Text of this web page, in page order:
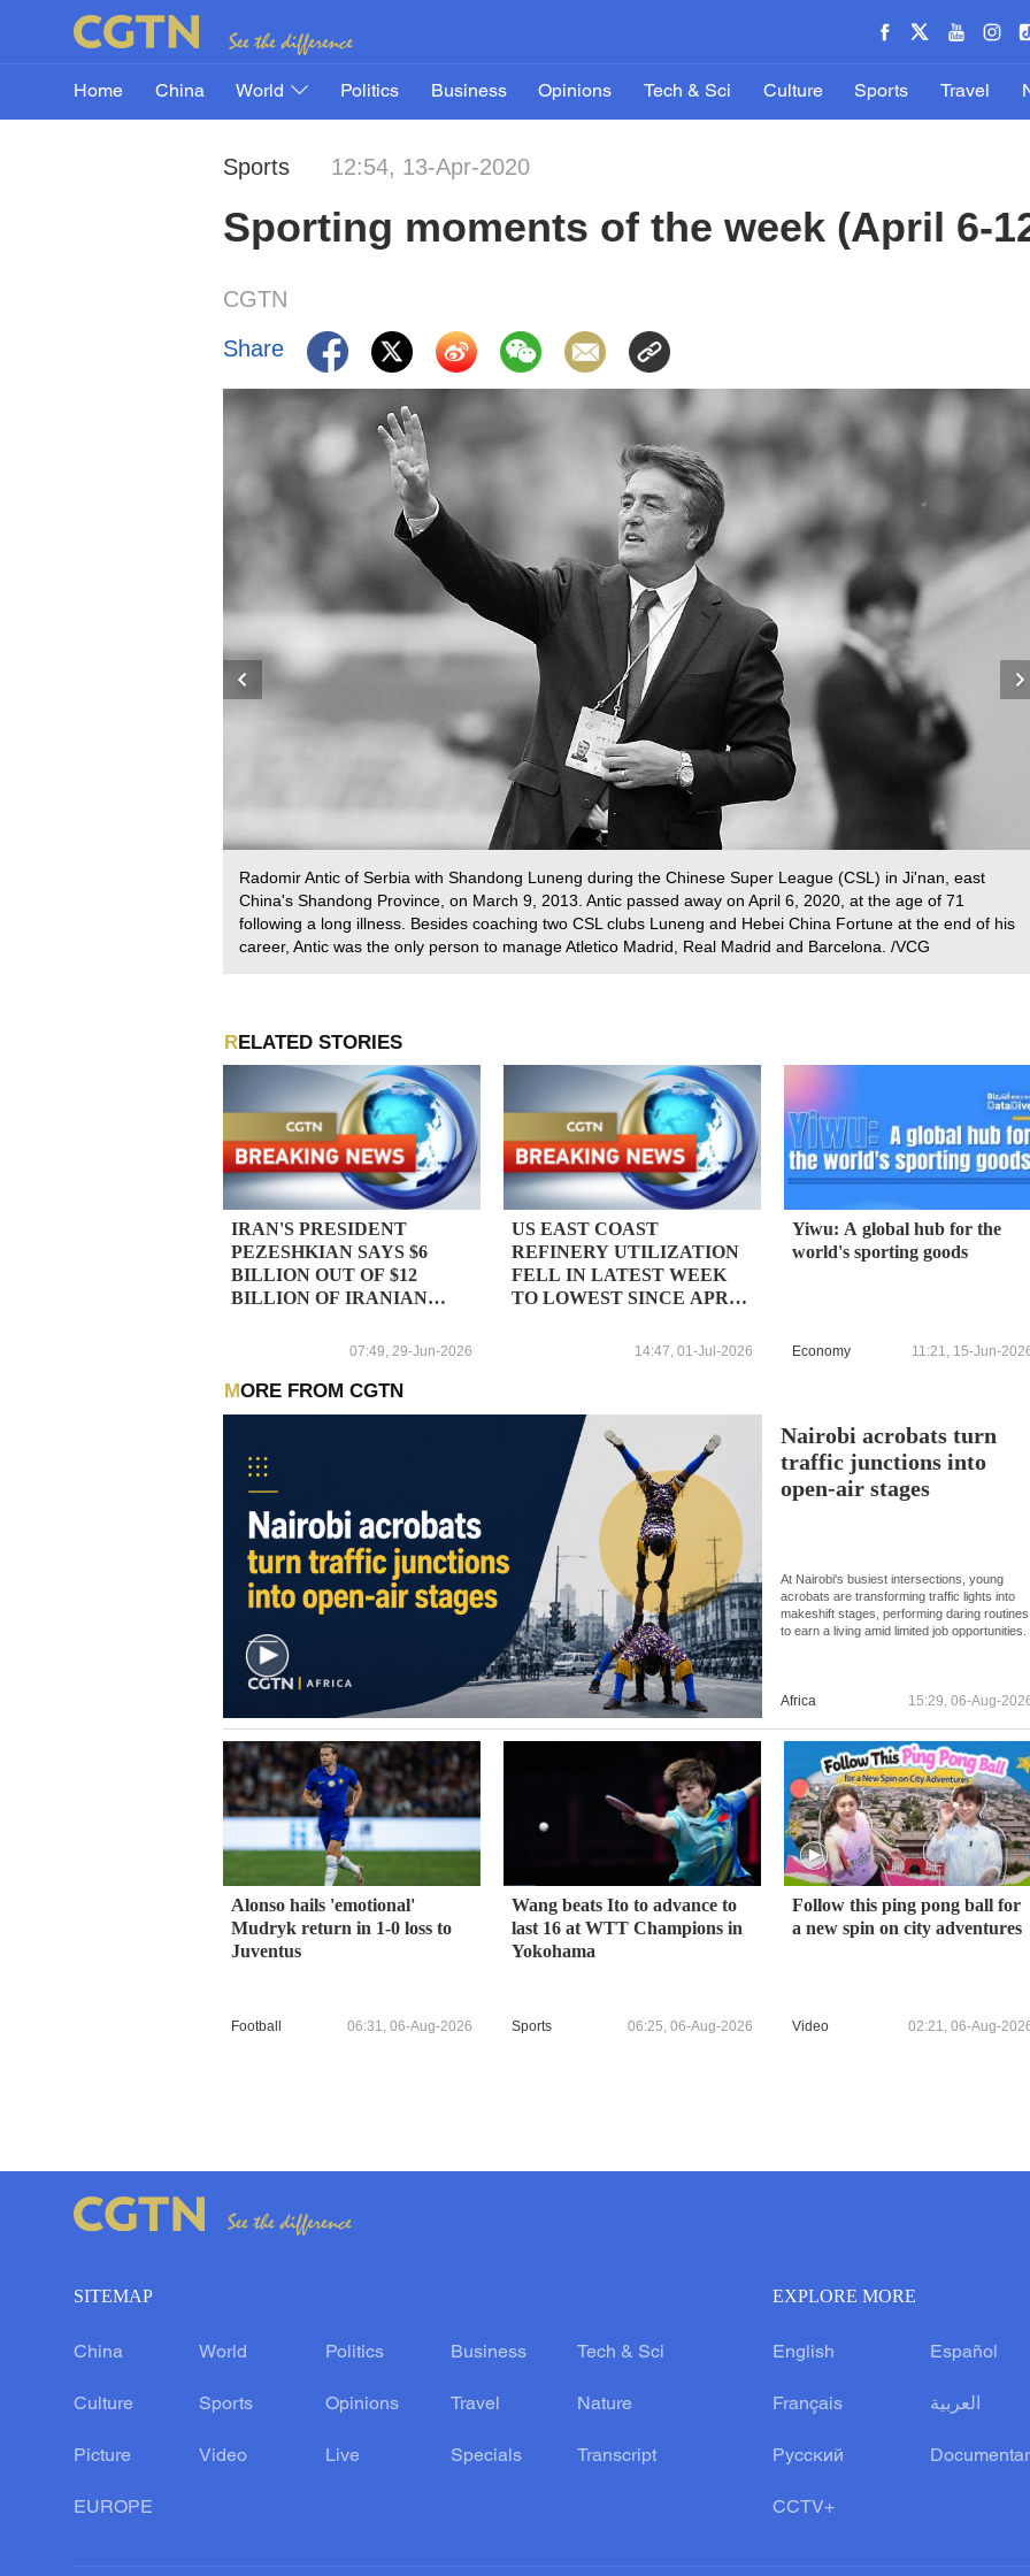
Home China World Politics Business Opinions Tech & Sci Culture Sports Travel
Sports 12:54, 13-Apr-2020
Sporting moments of the week (April 6-
CGTN
Share
Radomir Antic of Serbia with Shandong Luneng during the Chinese Super League (CSL) in Ji'nan, east
China's Shandong Province, on March 9, 2013. Antic passed away on April 6, 2020, at the age of 71
following a long illness. Besides coaching two CSL clubs Luneng and Hebei China Fortune at the end of his
career, Antic was the only person to manage Atletico Madrid, Real Madrid and Barcelona. /VCG
RELATED STORIES
IRAN'S PRESIDENT
PEZESHKIAN SAYS $6
BILLION OUT OF $12
BILLION OF IRANIAN
SHOULD BE RELEASED -
07:49, 29-Jun-2026
US EAST COAST
REFINERY UTILIZATION
FELL IN LATEST WEEK
TO LOWEST SINCE APRIL
14:47, 01-Jul-2026
Yiwu: A global hub for the
world's sporting goods
Economy 11:21, 15-Jun-
MORE FROM CGTN
Nairobi acrobats turn
traffic junctions into
open-air stages
At Nairobi's busiest intersections, young
acrobats are transforming traffic lights into
makeshift stages, performing daring routines
to earn a living amid limited job opportunities.
Africa 15:29, 06-Aug-
Alonso hails 'emotional'
Mudryk return in 1-0 loss to
Juventus
Football 06:31, 06-Aug-2026
Wang beats Ito to advance to
last 16 at WTT Champions in
Yokohama
Sports 06:25, 06-Aug-2026
Follow this ping pong ball for
a new spin on city adventures
Video 02:21, 06-Aug-
SITEMAP
China World Politics Business Tech & Sci
Culture Sports Opinions Travel Nature
Picture Video Live Specials Transcript
EUROPE
EXPLORE MORE
English Español
Français العربية
Русский
CCTV+